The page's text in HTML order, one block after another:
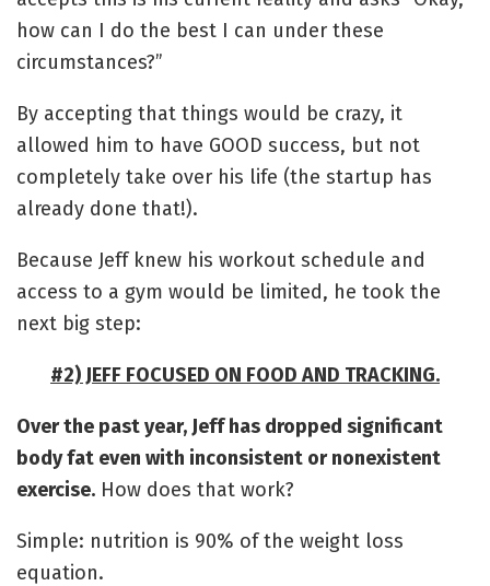
how can I do the best I can under these
circumstances?”
By accepting that things would be crazy, it
allowed him to have GOOD success, but not
completely take over his life (the startup has
already done that!).
Because Jeff knew his workout schedule and
access to a gym would be limited, he took the
next big step:
#2) JEFF FOCUSED ON FOOD AND TRACKING.
Over the past year, Jeff has dropped significant
body fat even with inconsistent or nonexistent
exercise. How does that work?
Simple: nutrition is 90% of the weight loss
equation.